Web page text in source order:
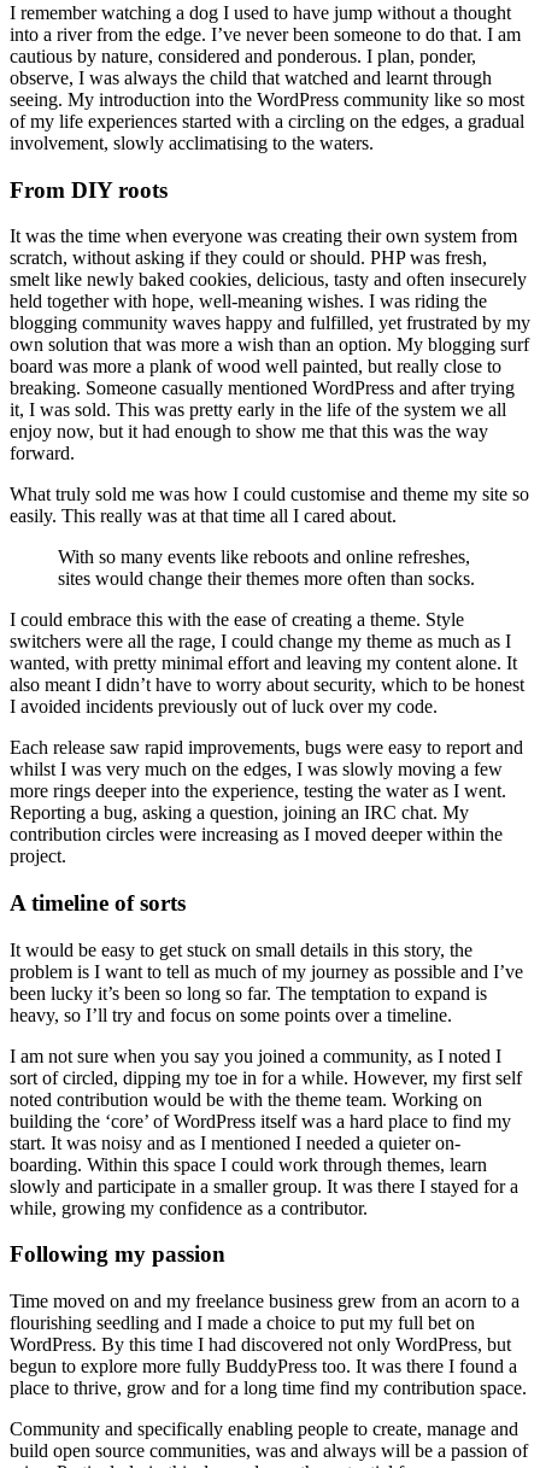
I remember watching a dog I used to have jump without a thought
into a river from the edge. I’ve never been someone to do that. I am
cautious by nature, considered and ponderous. I plan, ponder,
observe, I was always the child that watched and learnt through
seeing. My introduction into the WordPress community like so most
of my life experiences started with a circling on the edges, a gradual
involvement, slowly acclimatising to the waters.
From DIY roots
It was the time when everyone was creating their own system from
scratch, without asking if they could or should. PHP was fresh,
smelt like newly baked cookies, delicious, tasty and often insecurely
held together with hope, well-meaning wishes. I was riding the
blogging community waves happy and fulfilled, yet frustrated by my
own solution that was more a wish than an option. My blogging surf
board was more a plank of wood well painted, but really close to
breaking. Someone casually mentioned WordPress and after trying
it, I was sold. This was pretty early in the life of the system we all
enjoy now, but it had enough to show me that this was the way
forward.
What truly sold me was how I could customise and theme my site so
easily. This really was at that time all I cared about.
With so many events like reboots and online refreshes,
sites would change their themes more often than socks.
I could embrace this with the ease of creating a theme. Style
switchers were all the rage, I could change my theme as much as I
wanted, with pretty minimal effort and leaving my content alone. It
also meant I didn’t have to worry about security, which to be honest
I avoided incidents previously out of luck over my code.
Each release saw rapid improvements, bugs were easy to report and
whilst I was very much on the edges, I was slowly moving a few
more rings deeper into the experience, testing the water as I went.
Reporting a bug, asking a question, joining an IRC chat. My
contribution circles were increasing as I moved deeper within the
project.
A timeline of sorts
It would be easy to get stuck on small details in this story, the
problem is I want to tell as much of my journey as possible and I’ve
been lucky it’s been so long so far. The temptation to expand is
heavy, so I’ll try and focus on some points over a timeline.
I am not sure when you say you joined a community, as I noted I
sort of circled, dipping my toe in for a while. However, my first self
noted contribution would be with the theme team. Working on
building the ‘core’ of WordPress itself was a hard place to find my
start. It was noisy and as I mentioned I needed a quieter on-
boarding. Within this space I could work through themes, learn
slowly and participate in a smaller group. It was there I stayed for a
while, growing my confidence as a contributor.
Following my passion
Time moved on and my freelance business grew from an acorn to a
flourishing seedling and I made a choice to put my full bet on
WordPress. By this time I had discovered not only WordPress, but
begun to explore more fully BuddyPress too. It was there I found a
place to thrive, grow and for a long time find my contribution space.
Community and specifically enabling people to create, manage and
build open source communities, was and always will be a passion of